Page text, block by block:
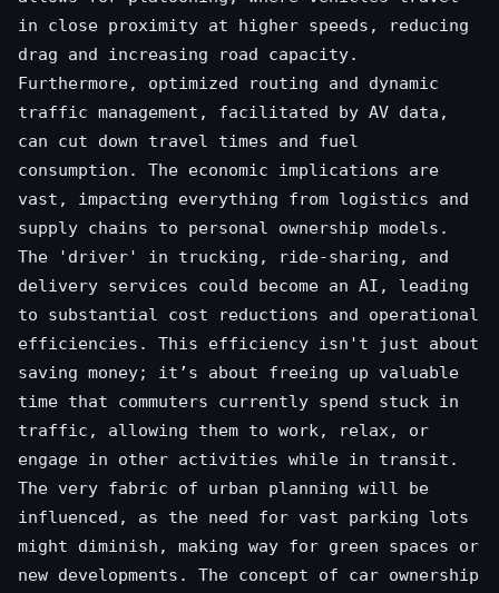
in close proximity at higher speeds, reducing
drag and increasing road capacity.
Furthermore, optimized routing and dynamic
traffic management, facilitated by AV data,
can cut down travel times and fuel
consumption. The economic implications are
vast, impacting everything from logistics and
supply chains to personal ownership models.
The 'driver' in trucking, ride-sharing, and
delivery services could become an AI, leading
to substantial cost reductions and operational
efficiencies. This efficiency isn't just about
saving money; it’s about freeing up valuable
time that commuters currently spend stuck in
traffic, allowing them to work, relax, or
engage in other activities while in transit.
The very fabric of urban planning will be
influenced, as the need for vast parking lots
might diminish, making way for green spaces or
new developments. The concept of car ownership